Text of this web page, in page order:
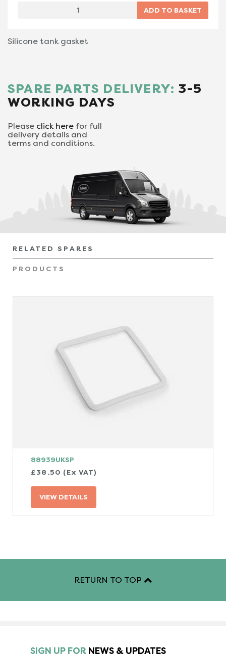
Silicone tank gasket
SPARE PARTS DELIVERY: 3-5
WORKING DAYS
Please click here for full
delivery details and
terms and conditions.
RELATED SPARES
PRODUCTS
88939UKSP
£38.50 (Ex VAT)
VIEW DETAILS
RETURN TO TOP
SIGN UP FOR NEWS & UPDATES